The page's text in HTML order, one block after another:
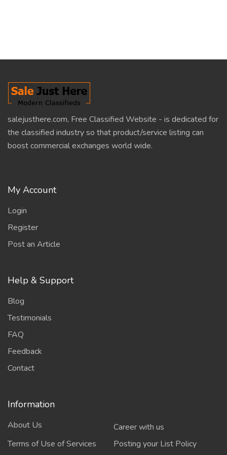
salejusthere.com, Free Classified Website - is dedicated for
the classified industry so that product/service listing can
boost commercial exchanges world wide.
My Account
Login
Register
Post an Article
Help & Support
Blog
Testimonials
FAQ
Feedback
Contact
Information
About Us
Career with us
Terms of Use of Services
Posting your List Policy